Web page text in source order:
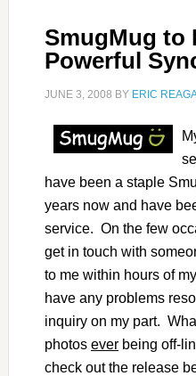
SmugMug to
Powerful
JUNE 3, 2008 BY ERIC
have been a staple
years now and have
service. On the few
get in touch with
to me within hours of
have any problems
inquiry on my part.
photos everbeing off-
check out the release